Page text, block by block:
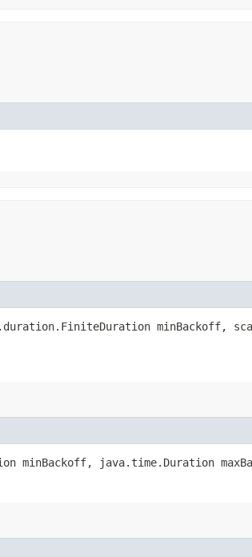
minBackoff,
minBackoff, java.time.Duration